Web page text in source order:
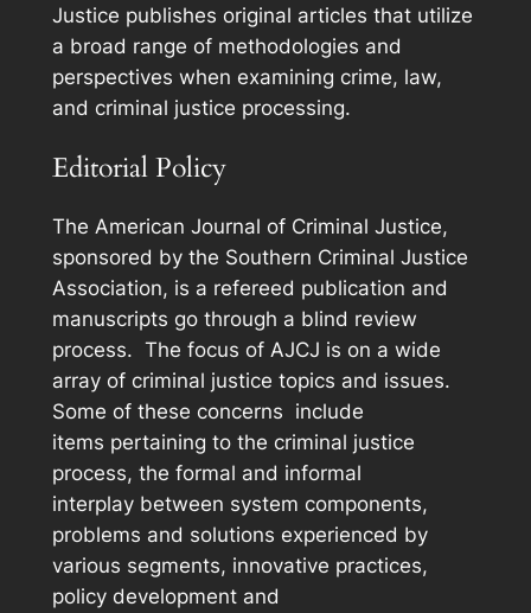
Justice publishes original articles that utilize
a broad range of methodologies and
perspectives when examining crime, law,
and criminal justice processing.
Editorial Policy
The American Journal of Criminal Justice,
sponsored by the Southern Criminal Justice
Association, is a refereed publication and
manuscripts go through a blind review
process. The focus of AJCJ is on a wide
array of criminal justice topics and issues.
Some of these concerns include
items pertaining to the criminal justice
process, the formal and informal
interplay between system components,
problems and solutions experienced by
various segments, innovative practices,
policy development and